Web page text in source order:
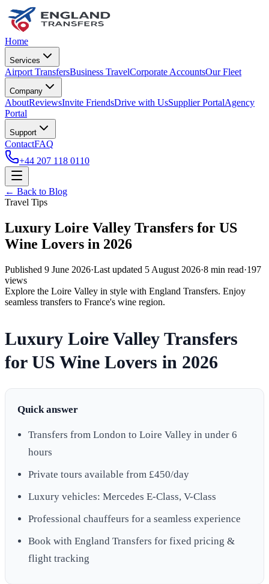
Home
Services
Airport TransfersBusiness TravelCorporate AccountsOur Fleet
Company
AboutReviewsInvite FriendsDrive with UsSupplier PortalAgency
Portal
Support
ContactFAQ
+44 207 118 0110
← Back to Blog
Travel Tips
Luxury Loire Valley Transfers for US
Wine Lovers in 2026
Published 9 June 2026·Last updated 5 August 2026·8 min read·197
views
Explore the Loire Valley in style with England Transfers. Enjoy
seamless transfers to France's wine region.
Luxury Loire Valley Transfers
for US Wine Lovers in 2026
Quick answer
Transfers from London to Loire Valley in under 6
hours
Private tours available from £450/day
Luxury vehicles: Mercedes E-Class, V-Class
Professional chauffeurs for a seamless experience
Book with England Transfers for fixed pricing &
flight tracking